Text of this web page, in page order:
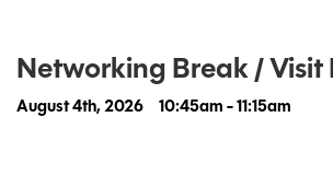
Networking Break / Visit
August 4th, 2026 10:45am - 11:15am